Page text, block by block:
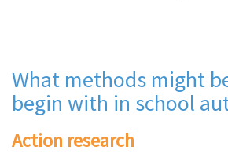
What methods might
begin with in school
Action research